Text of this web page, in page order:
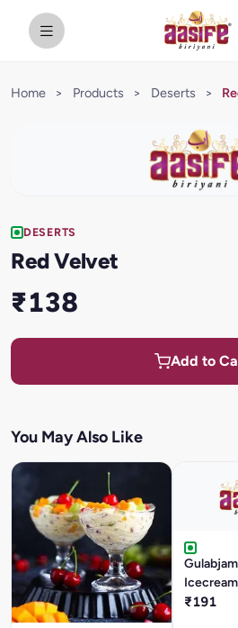
Home > Products > Deserts >
DESERTS
Red Velvet
₹138
Add to
You May Also Like
Icecream
₹191